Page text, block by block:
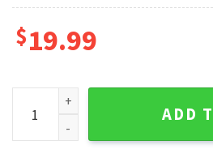
$19.99
Funny Chilling With My Peeps
ADD